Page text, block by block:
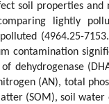
soil properties
lightly
(4964.25-
contamination
dehydrogenase
(AN), total
(SOM), soil